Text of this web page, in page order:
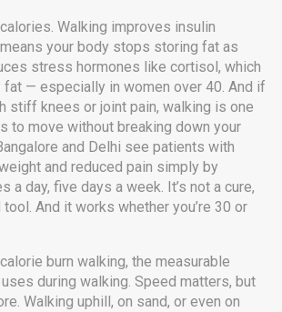
Walking improves insulin
your body stops storing fat as
stress hormones like cortisol, which
— especially in women over 40. And if
stiff knees or joint pain, walking is one
to move without breaking down your
and Delhi see patients with
and reduced pain simply by
a day, five days a week. It’s not a cure,
And it works whether you’re 30 or
calorie burn walking, the measurable
during walking. Speed matters, but
Walking uphill, on sand, or even on